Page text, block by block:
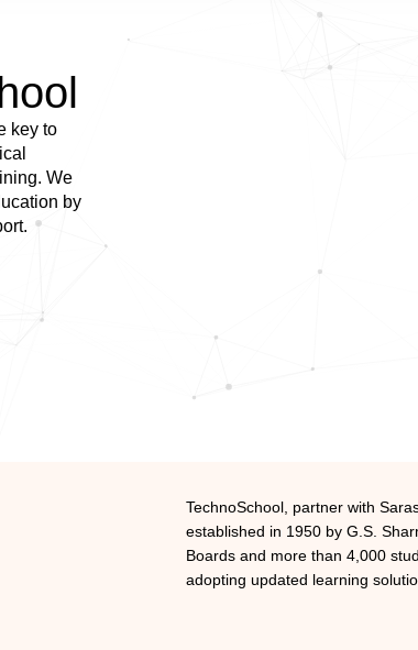
key to
We
by
TechnoSchool, partner with
established in 1950 by G.S.
Boards and more than 4,000
adopting updated learning